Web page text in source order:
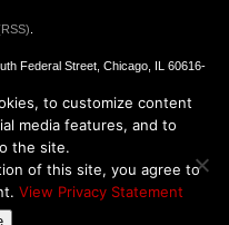
Federal Street, Chicago, IL 60616-
Admission
to customize content
media features, and to
the site.
of this site, you agree to
View Privacy Statement